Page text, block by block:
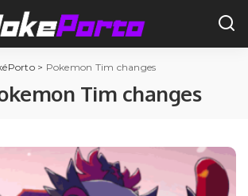
> Pokemon Tim changes
Tim changes